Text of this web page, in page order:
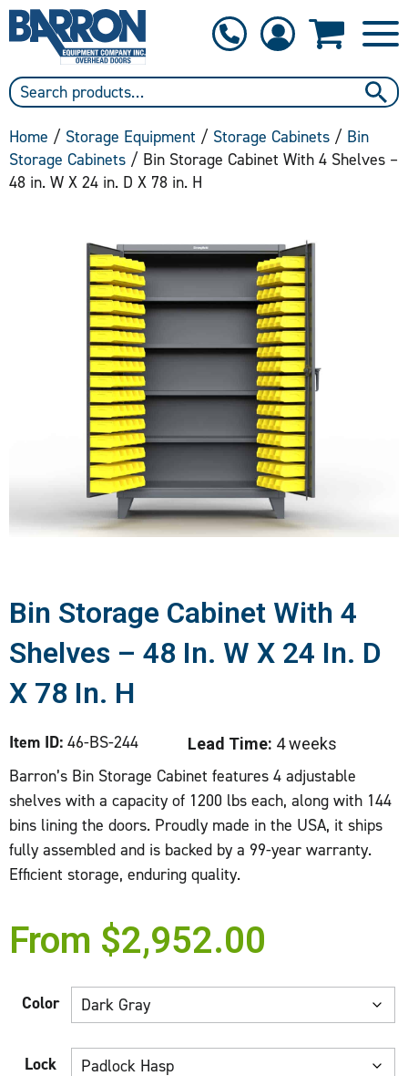
Home / Storage Equipment / Storage Cabinets / Bin
Storage Cabinets / Bin Storage Cabinet With 4 Shelves –
48 in. W X 24 in. D X 78 in. H
Bin Storage Cabinet With 4
Shelves – 48 In. W X 24 In. D
X 78 In. H
Item ID: 46-BS-244 Lead Time: 4 weeks
Barron’s Bin Storage Cabinet features 4 adjustable
shelves with a capacity of 1200 lbs each, along with 144
bins lining the doors. Proudly made in the USA, it ships
fully assembled and is backed by a 99-year warranty.
Efficient storage, enduring quality.
From $2,952.00
Color
Lock